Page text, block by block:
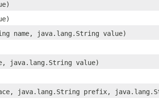
name, java.lang.String value)
java.lang.String value)
java.lang.String prefix,